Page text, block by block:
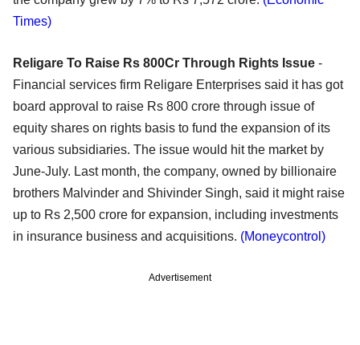
Times)
Religare To Raise Rs 800Cr Through Rights Issue -
Financial services firm Religare Enterprises said it has got
board approval to raise Rs 800 crore through issue of
equity shares on rights basis to fund the expansion of its
various subsidiaries. The issue would hit the market by
June-July. Last month, the company, owned by billionaire
brothers Malvinder and Shivinder Singh, said it might raise
up to Rs 2,500 crore for expansion, including investments
in insurance business and acquisitions. (Moneycontrol)
Advertisement